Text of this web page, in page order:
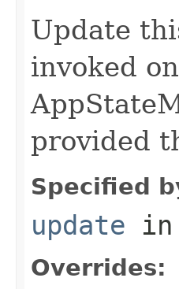
Update
invoked
provided
Specified
update in
Overrides: